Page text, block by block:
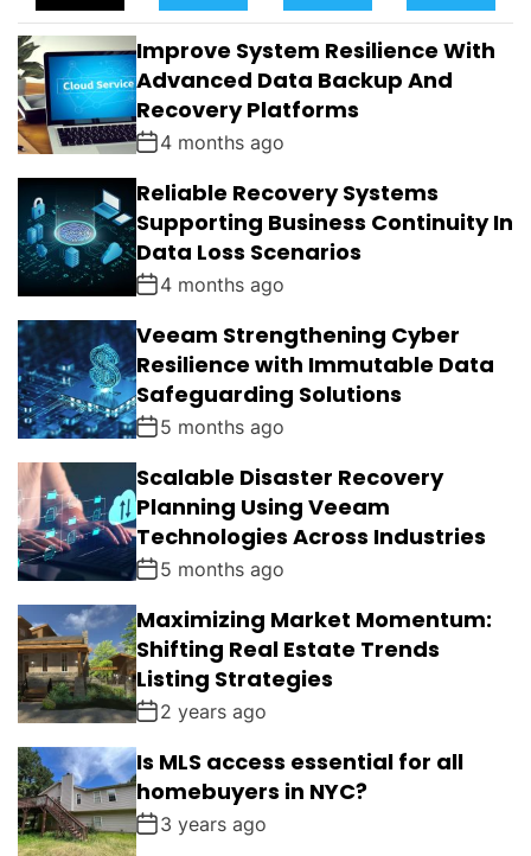
U
L
A
R
E
N
T
M
E
N
S
G
E
D
Improve System Resilience With
Advanced Data Backup And
Recovery Platforms
4 months ago
Reliable Recovery Systems
Supporting Business Continuity In
Data Loss Scenarios
4 months ago
Veeam Strengthening Cyber
Resilience with Immutable Data
Safeguarding Solutions
5 months ago
Scalable Disaster Recovery
Planning Using Veeam
Technologies Across Industries
5 months ago
Maximizing Market Momentum:
Shifting Real Estate Trends
Listing Strategies
2 years ago
Is MLS access essential for all
homebuyers in NYC?
3 years ago